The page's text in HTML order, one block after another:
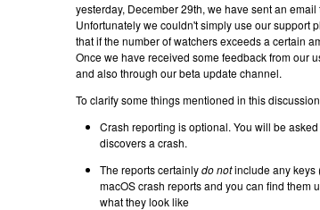
yesterday, December 29th, we have sent an
Unfortunately we couldn't simply use our support
that if the number of watchers exceeds a certain
Once we have received some feedback from our
and also through our beta update channel.
To clarify some things mentioned in this
Crash reporting is optional. You will be
discovers a crash.
The reports certainlydo notinclude any keys
macOS crash reports and you can find them
what they look like